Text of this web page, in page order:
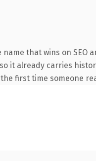
that wins on SEO
it already carries
first time someone